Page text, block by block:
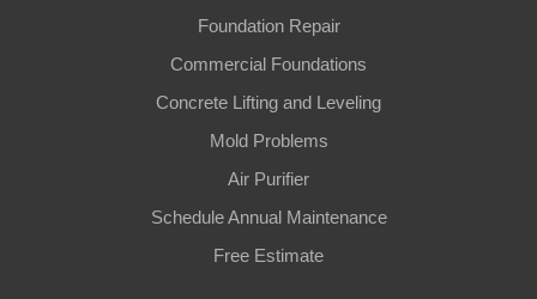
Foundation Repair
Commercial Foundations
Concrete Lifting and Leveling
Mold Problems
Air Purifier
Schedule Annual Maintenance
Free Estimate